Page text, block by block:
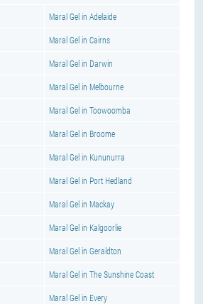
Maral Gel in Adelaide
Maral Gel in Cairns
Maral Gel in Darwin
Maral Gel in Melbourne
Maral Gel in Toowoomba
Maral Gel in Broome
Maral Gel in Kununurra
Maral Gel in Port Hedland
Maral Gel in Mackay
Maral Gel in Kalgoorlie
Maral Gel in Geraldton
Maral Gel in The Sunshine Coast
Maral Gel in Every